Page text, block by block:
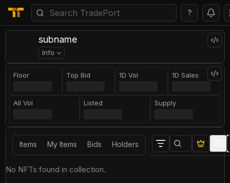
?
subname
Info
Floor Top Bid 1D Vol 1D Sales
All Vol Listed Supply
Items My Items Bids Holders
No NFTs found in collection.